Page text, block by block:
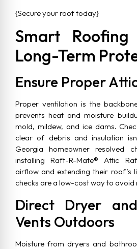
{Secure your roof today}
Smart Roofing
Long-Term
Ensure Proper
Proper ventilation is the
prevents heat and moisture
mold, mildew, and ice dams.
clear of debris and insulation
Georgia homeowner resolved
installing Raft-R-Mate® Attic
airflow and extending their roof’s
checks are a low-cost way to avoid
Direct Dryer
Vents Outdoors
Moisture from dryers and